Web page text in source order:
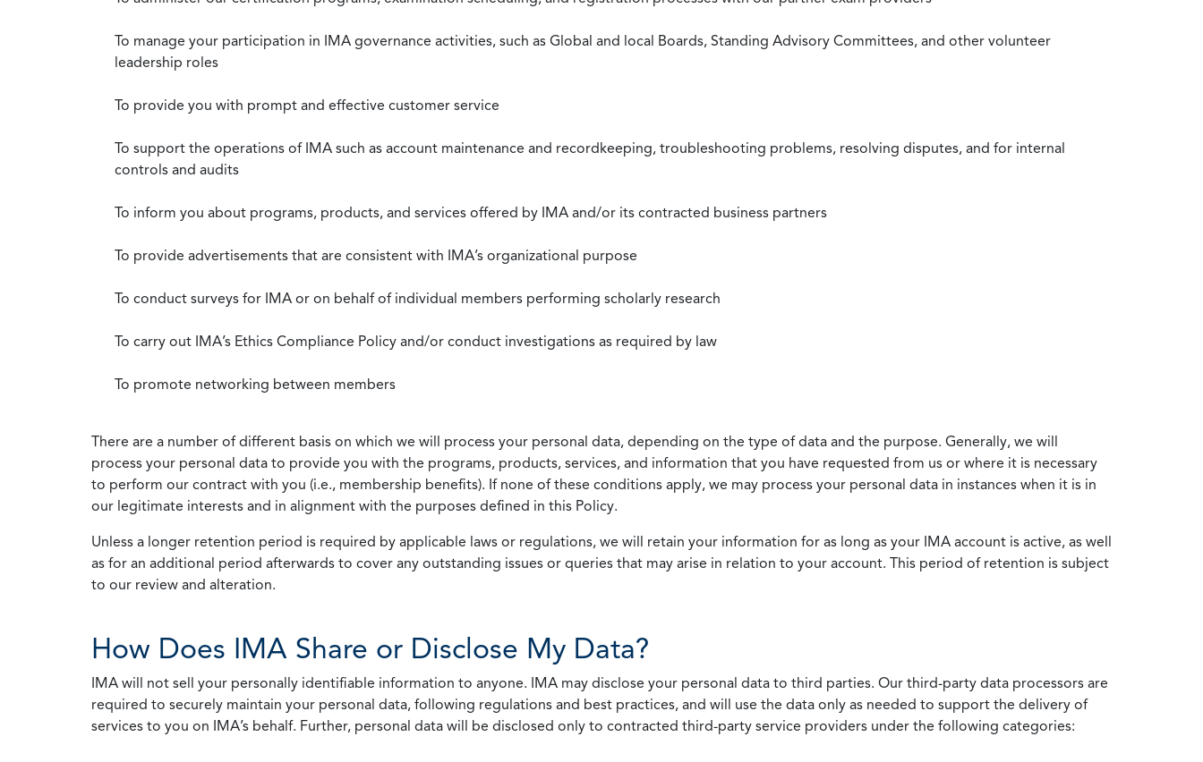
To manage your participation in IMA governance activities, such as Global and local Boards, Standing Advisory Committees, and other volunteer
leadership roles
To provide you with prompt and effective customer service
To support the operations of IMA such as account maintenance and recordkeeping, troubleshooting problems, resolving disputes, and for internal
controls and audits
To inform you about programs, products, and services offered by IMA and/or its contracted business partners
To provide advertisements that are consistent with IMA’s organizational purpose
To conduct surveys for IMA or on behalf of individual members performing scholarly research
To carry out IMA’s Ethics Compliance Policy and/or conduct investigations as required by law
To promote networking between members
There are a number of different basis on which we will process your personal data, depending on the type of data and the purpose. Generally, we will
process your personal data to provide you with the programs, products, services, and information that you have requested from us or where it is necessary
to perform our contract with you (i.e., membership benefits). If none of these conditions apply, we may process your personal data in instances when it is in
our legitimate interests and in alignment with the purposes defined in this Policy.
Unless a longer retention period is required by applicable laws or regulations, we will retain your information for as long as your IMA account is active, as well
as for an additional period afterwards to cover any outstanding issues or queries that may arise in relation to your account. This period of retention is subject
to our review and alteration.
How Does IMA Share or Disclose My Data?
IMA will not sell your personally identifiable information to anyone. IMA may disclose your personal data to third parties. Our third-party data processors are
required to securely maintain your personal data, following regulations and best practices, and will use the data only as needed to support the delivery of
services to you on IMA’s behalf. Further, personal data will be disclosed only to contracted third-party service providers under the following categories: